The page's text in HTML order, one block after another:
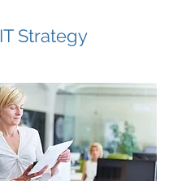
IT Strategy